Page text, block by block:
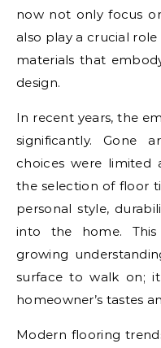
now not only focus
also play a crucial
materials that
design.
In recent years, the
significantly. Gone
choices were limited
the selection of floor
personal style,
into the home.
growing
surface to walk on;
homeowner’s tastes
Modern flooring